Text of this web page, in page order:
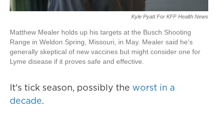
Kyle Pyatt For KFF Health News
Matthew Mealer holds up his targets at the Busch Shooting
Range in Weldon Spring, Missouri, in May. Mealer said he's
generally skeptical of new vaccines but might consider one for
Lyme disease if it proves safe and effective.
It's tick season, possibly the worst in a
decade.